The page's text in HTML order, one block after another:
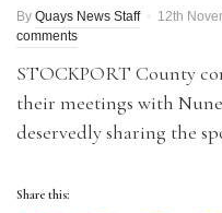
By Quays News Staff 12th
comments
STOCKPORT County
their meetings with
deservedly sharing the
Share this: